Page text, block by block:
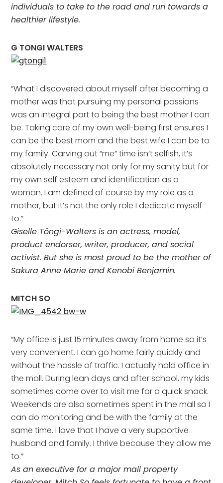
individuals to take to the road and run towards a
healthier lifestyle.
G TONGI WALTERS
“What I discovered about myself after becoming a
mother was that pursuing my personal passions
was an integral part to being the best mother I can
be. Taking care of my own well-being first ensures I
can be the best mom and the best wife I can be to
my family. Carving out “me” time isn’t selfish, it’s
absolutely necessary not only for my sanity but for
my own self esteem and identification as a
woman. I am defined of course by my role as a
mother, but it’s not the only role I dedicate myself
to.”
Giselle Töngi-Walters is an actress, model,
product endorser, writer, producer, and social
activist. But she is most proud to be the mother of
Sakura Anne Marie and Kenobi Benjamin.
MITCH SO
“My office is just 15 minutes away from home so it’s
very convenient. I can go home fairly quickly and
without the hassle of traffic. I actually hold office in
the mall. During lean days and after school, my kids
sometimes come over to visit me for a quick snack.
Weekends are also sometimes spent in the mall so I
can do monitoring and be with the family at the
same time. I love that I have a very supportive
husband and family. I thrive because they allow me
to.”
As an executive for a major mall property